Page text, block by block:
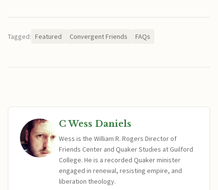
Tagged: Featured Convergent Friends FAQs
C Wess Daniels
Wess is the William R. Rogers Director of
Friends Center and Quaker Studies at Guilford
College. He is a recorded Quaker minister
engaged in renewal, resisting empire, and
liberation theology.